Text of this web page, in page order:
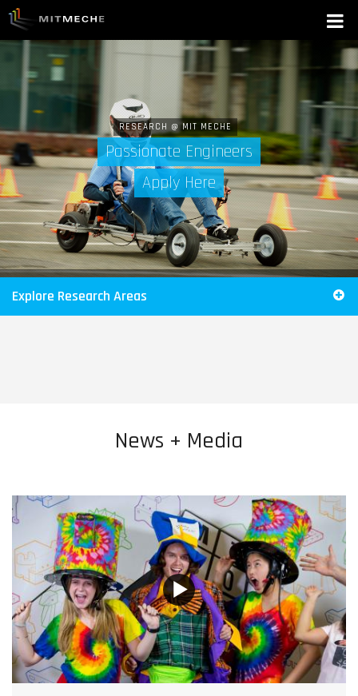
RESEARCH @ MIT MECHE
Passionate Engineers
Apply Here
Explore Research Areas
News + Media